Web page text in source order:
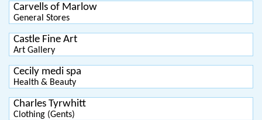
Carvells of Marlow
General Stores
Castle Fine Art
Art Gallery
Cecily medi spa
Health & Beauty
Charles Tyrwhitt
Clothing (Gents)